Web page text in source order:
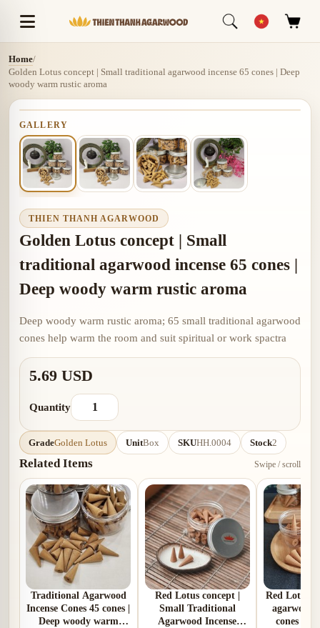
Home/
Golden Lotus concept | Small traditional agarwood incense 65 cones | Deep
woody warm rustic aroma
GALLERY
THIEN THANH AGARWOOD
Golden Lotus concept | Small
traditional agarwood incense 65 cones |
Deep woody warm rustic aroma
Deep woody warm rustic aroma; 65 small traditional agarwood
cones help warm the room and suit spiritual or work spactra
5.69 USD
Quantity
GradeGolden Lotus UnitBox SKUHH.0004 Stock2
Related Items Swipe / scroll
Traditional Agarwood
Incense Cones 45 cones |
Deep woody warm
Red Lotus concept |
Small Traditional
Agarwood Incense
Red Lotus |
agarwood
cones |